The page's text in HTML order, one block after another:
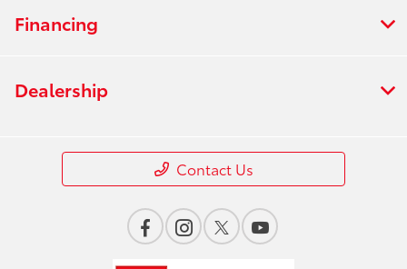
Financing
Dealership
Contact Us